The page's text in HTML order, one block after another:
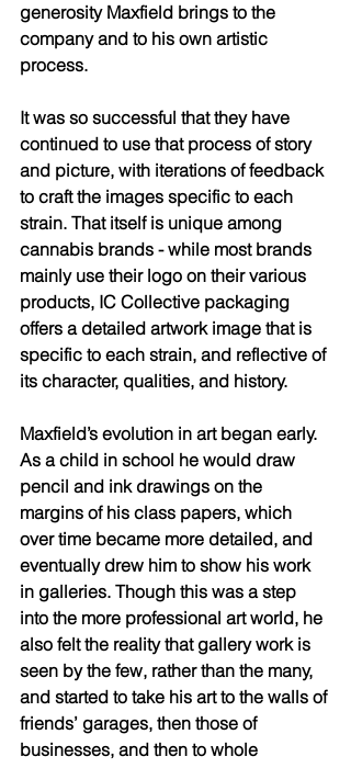
generosity Maxfield brings to the
company and to his own artistic
process.
It was so successful that they have
continued to use that process of story
and picture, with iterations of feedback
to craft the images specific to each
strain. That itself is unique among
cannabis brands - while most brands
mainly use their logo on their various
products, IC Collective packaging
offers a detailed artwork image that is
specific to each strain, and reflective of
its character, qualities, and history.
Maxfield’s evolution in art began early.
As a child in school he would draw
pencil and ink drawings on the
margins of his class papers, which
over time became more detailed, and
eventually drew him to show his work
in galleries. Though this was a step
into the more professional art world, he
also felt the reality that gallery work is
seen by the few, rather than the many,
and started to take his art to the walls of
friends’ garages, then those of
businesses, and then to whole